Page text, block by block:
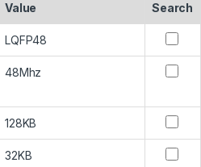
Value Search
LQFP48
48Mhz
128KB
32KB